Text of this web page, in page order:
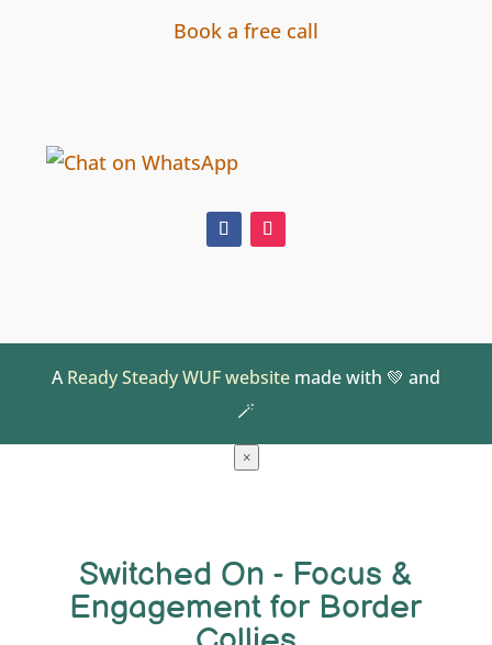
Book a free call
AReady Steady WUF websitemade with 💚 and
🪄
×
Switched On - Focus &
Engagement for Border